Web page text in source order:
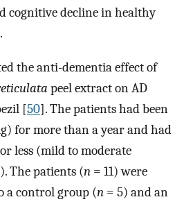
cognitive decline in healthy
the anti-dementia effect of
peel extract on AD
[50]. The patients had been
for more than a year and had
less (mild to moderate
The patients (n = 11) were
a control group (n = 5) and an